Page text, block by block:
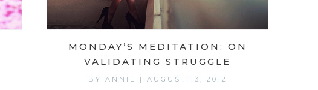
MONDAY’S MEDITATION: ON
VALIDATING STRUGGLE
BY ANNIE | AUGUST 13, 2012